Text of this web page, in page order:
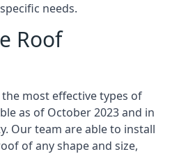
needs.
Roof
most effective types of
as of October 2023 and in
Our team are able to install
of any shape and size,